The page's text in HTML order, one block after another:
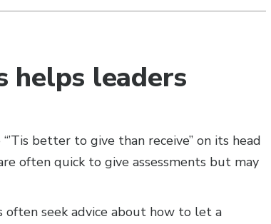
helps leaders
better to give than receive” on its head
often quick to give assessments but may
seek advice about how to let a